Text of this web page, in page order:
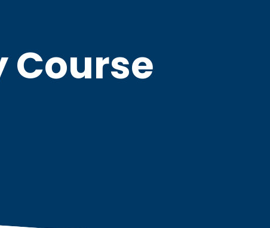
Course